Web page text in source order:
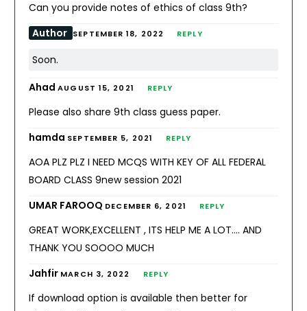
Can you provide notes of ethics of class 9th?
Author SEPTEMBER 18, 2022 REPLY
Soon.
AhadAUGUST 15, 2021 REPLY
Please also share 9th class guess paper.
hamda SEPTEMBER 5, 2021 REPLY
AOA PLZ PLZ I NEED MCQS WITH KEY OF ALL FEDERAL
BOARD CLASS 9new session 2021
UMAR FAROOQ DECEMBER 6, 2021 REPLY
GREAT WORK,EXCELLENT , ITS HELP ME A LOT…. AND
THANK YOU SOOOO MUCH
Jahfir MARCH 3, 2022 REPLY
If download option is available then better for